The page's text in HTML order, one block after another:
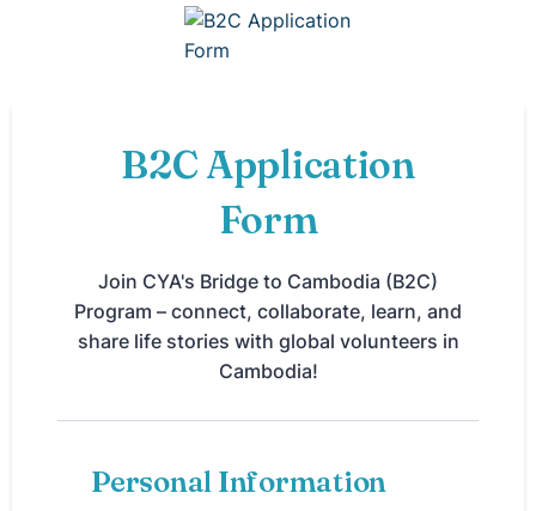
B2C Application
Form
Join CYA's Bridge to Cambodia (B2C)
Program – connect, collaborate, learn, and
share life stories with global volunteers in
Cambodia!
Personal Information